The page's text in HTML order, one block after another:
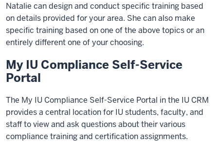
Natalie can design and conduct specific training based
on details provided for your area. She can also make
specific training based on one of the above topics or an
entirely different one of your choosing.
My IU Compliance Self-Service
Portal
The My IU Compliance Self-Service Portal in the IU CRM
provides a central location for IU students, faculty, and
staff to view and ask questions about their various
compliance training and certification assignments.